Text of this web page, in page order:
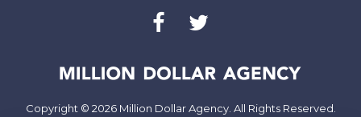
Copyright © 2026 Million Dollar Agency. All Rights Reserved.